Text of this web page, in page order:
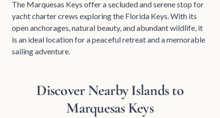
The Marquesas Keys offer a secluded and serene stop for
yacht charter crews exploring the Florida Keys. With its
open anchorages, natural beauty, and abundant wildlife, it
is an ideal location for a peaceful retreat and a memorable
sailing adventure.
Discover Nearby Islands to
Marquesas Keys